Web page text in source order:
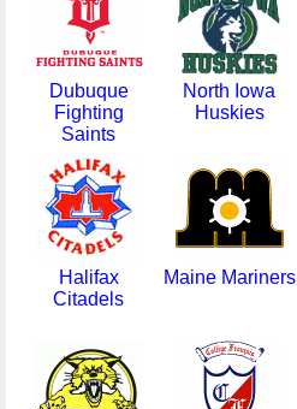
Dubuque
Fighting
Saints
North Iowa
Huskies
Halifax
Citadels
Maine Mariners